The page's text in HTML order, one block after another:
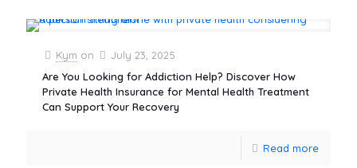
Kym on
July 23, 2025
Are You Looking for Addiction Help? Discover How
Private Health Insurance for Mental Health Treatment
Can Support Your Recovery
Read more